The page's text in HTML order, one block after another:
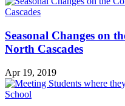
Seasonal Changes on
North Cascades
Apr 19, 2019